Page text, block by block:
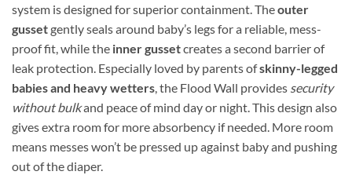
system is designed for superior containment. Theouter
gussetgently seals around baby’s legs for a reliable, mess-
proof fit, while the inner gussetcreates a second barrier of
leak protection. Especially loved by parents ofskinny-legged
babies and heavy wetters, the Flood Wall provides security
without bulkand peace of mind day or night. This design also
gives extra room for more absorbency if needed. More room
means messes won’t be pressed up against baby and pushing
out of the diaper.